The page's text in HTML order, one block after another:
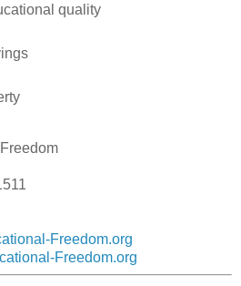
quality
Freedom.org
Freedom.org